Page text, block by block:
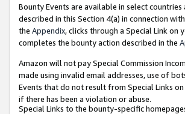
Bounty Events are available in select countries
described in this Section 4(a) in connection with
the Appendix, clicks through a Special Link on
completes the bounty action described in the
Amazon will not pay Special Commission
made using invalid email addresses, use of
Events that do not result from Special Links
if there has been a violation or abuse.
Special Links to the bounty-specific